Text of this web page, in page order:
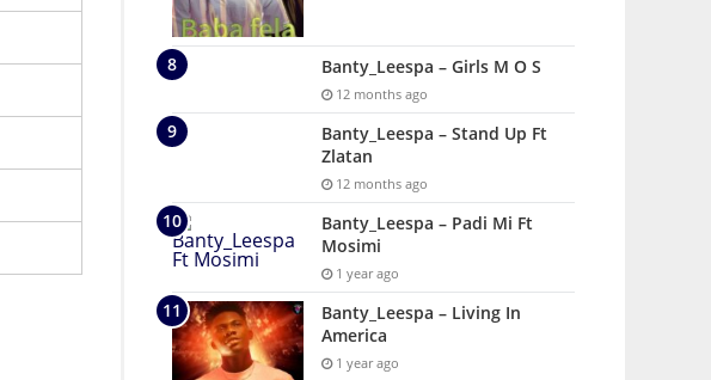
Banty_Leespa – Girls M O S
12 months ago
Banty_Leespa – Stand Up Ft
Zlatan
12 months ago
Banty_Leespa – Padi Mi Ft
Mosimi
1 year ago
Banty_Leespa – Living In
America
1 year ago